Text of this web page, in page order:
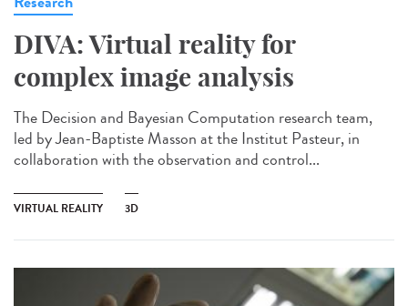
DIVA: Virtual reality for
complex image analysis
The Decision and Bayesian Computation research team,
led by Jean-Baptiste Masson at the Institut Pasteur, in
collaboration with the observation and control...
VIRTUAL REALITY 3D